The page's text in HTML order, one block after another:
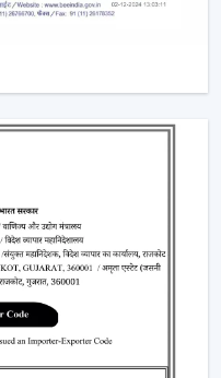
interiors
convenience,
Like Rotex
are what is being
connectivity and real-
targeted. We have
make everyday living
energy.